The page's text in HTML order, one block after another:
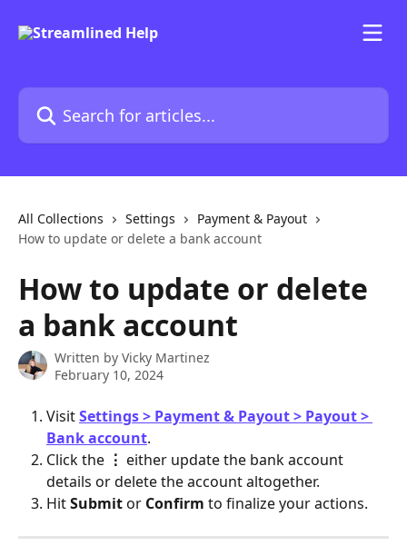
Search for articles...
All Collections Settings
Payment & Payout
How to update or delete a bank account
How to update or delete
a bank account
Written by Vicky Martinez
February 10, 2024
Visit Settings > Payment & Payout > Payout >
Bank account.
Click the ⋮ either update the bank account
details or delete the account altogether.
Hit Submit or Confirm to finalize your actions.